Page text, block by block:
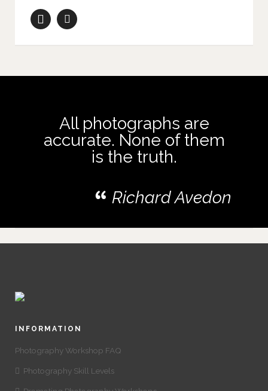
All photographs are
accurate. None of them
is the truth.
Richard Avedon
INFORMATION
Photography Workshop FAQ
Photography Skill Levels